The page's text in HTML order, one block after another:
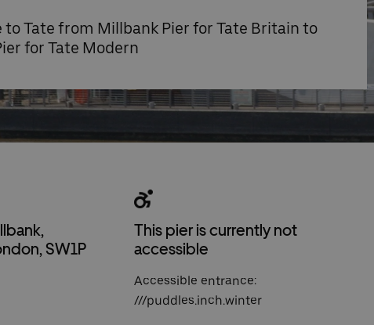
to Tate from Millbank Pier for Tate Britain to
for Tate Modern
SW1P
This pier is currently not
accessible
Accessible entrance:
///puddles.inch.winter